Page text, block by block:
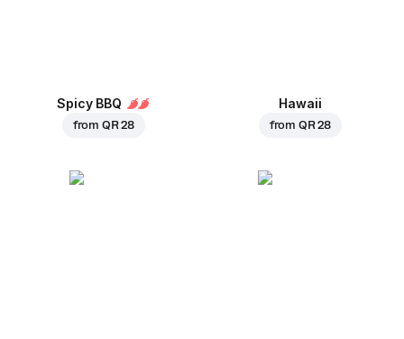
Spicy BBQ
from QR 28
Hawaii
from QR 28